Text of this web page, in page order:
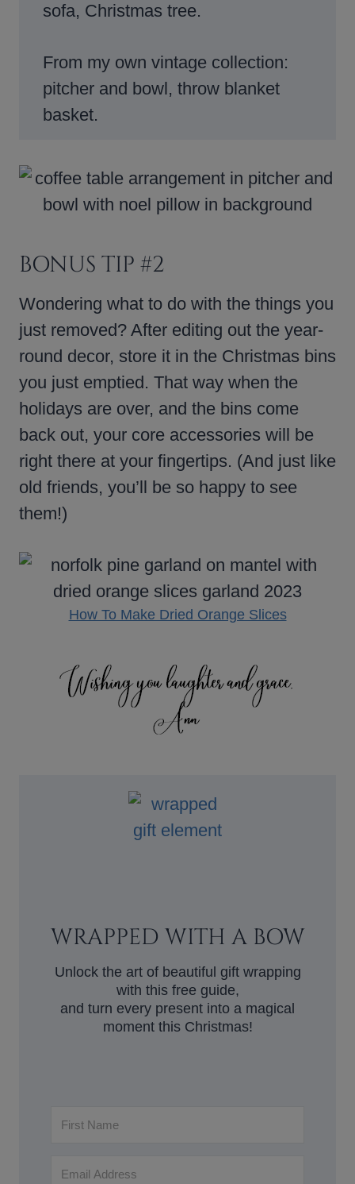
sofa, Christmas tree.
From my own vintage collection:
pitcher and bowl, throw blanket
basket.
BONUS TIP #2
Wondering what to do with the things you
just removed? After editing out the year-
round decor, store it in the Christmas bins
you just emptied. That way when the
holidays are over, and the bins come
back out, your core accessories will be
right there at your fingertips. (And just like
old friends, you’ll be so happy to see
them!)
How To Make Dried Orange Slices
WRAPPED WITH A BOW
Unlock the art of beautiful gift wrapping
with this free guide,
and turn every present into a magical
moment this Christmas!